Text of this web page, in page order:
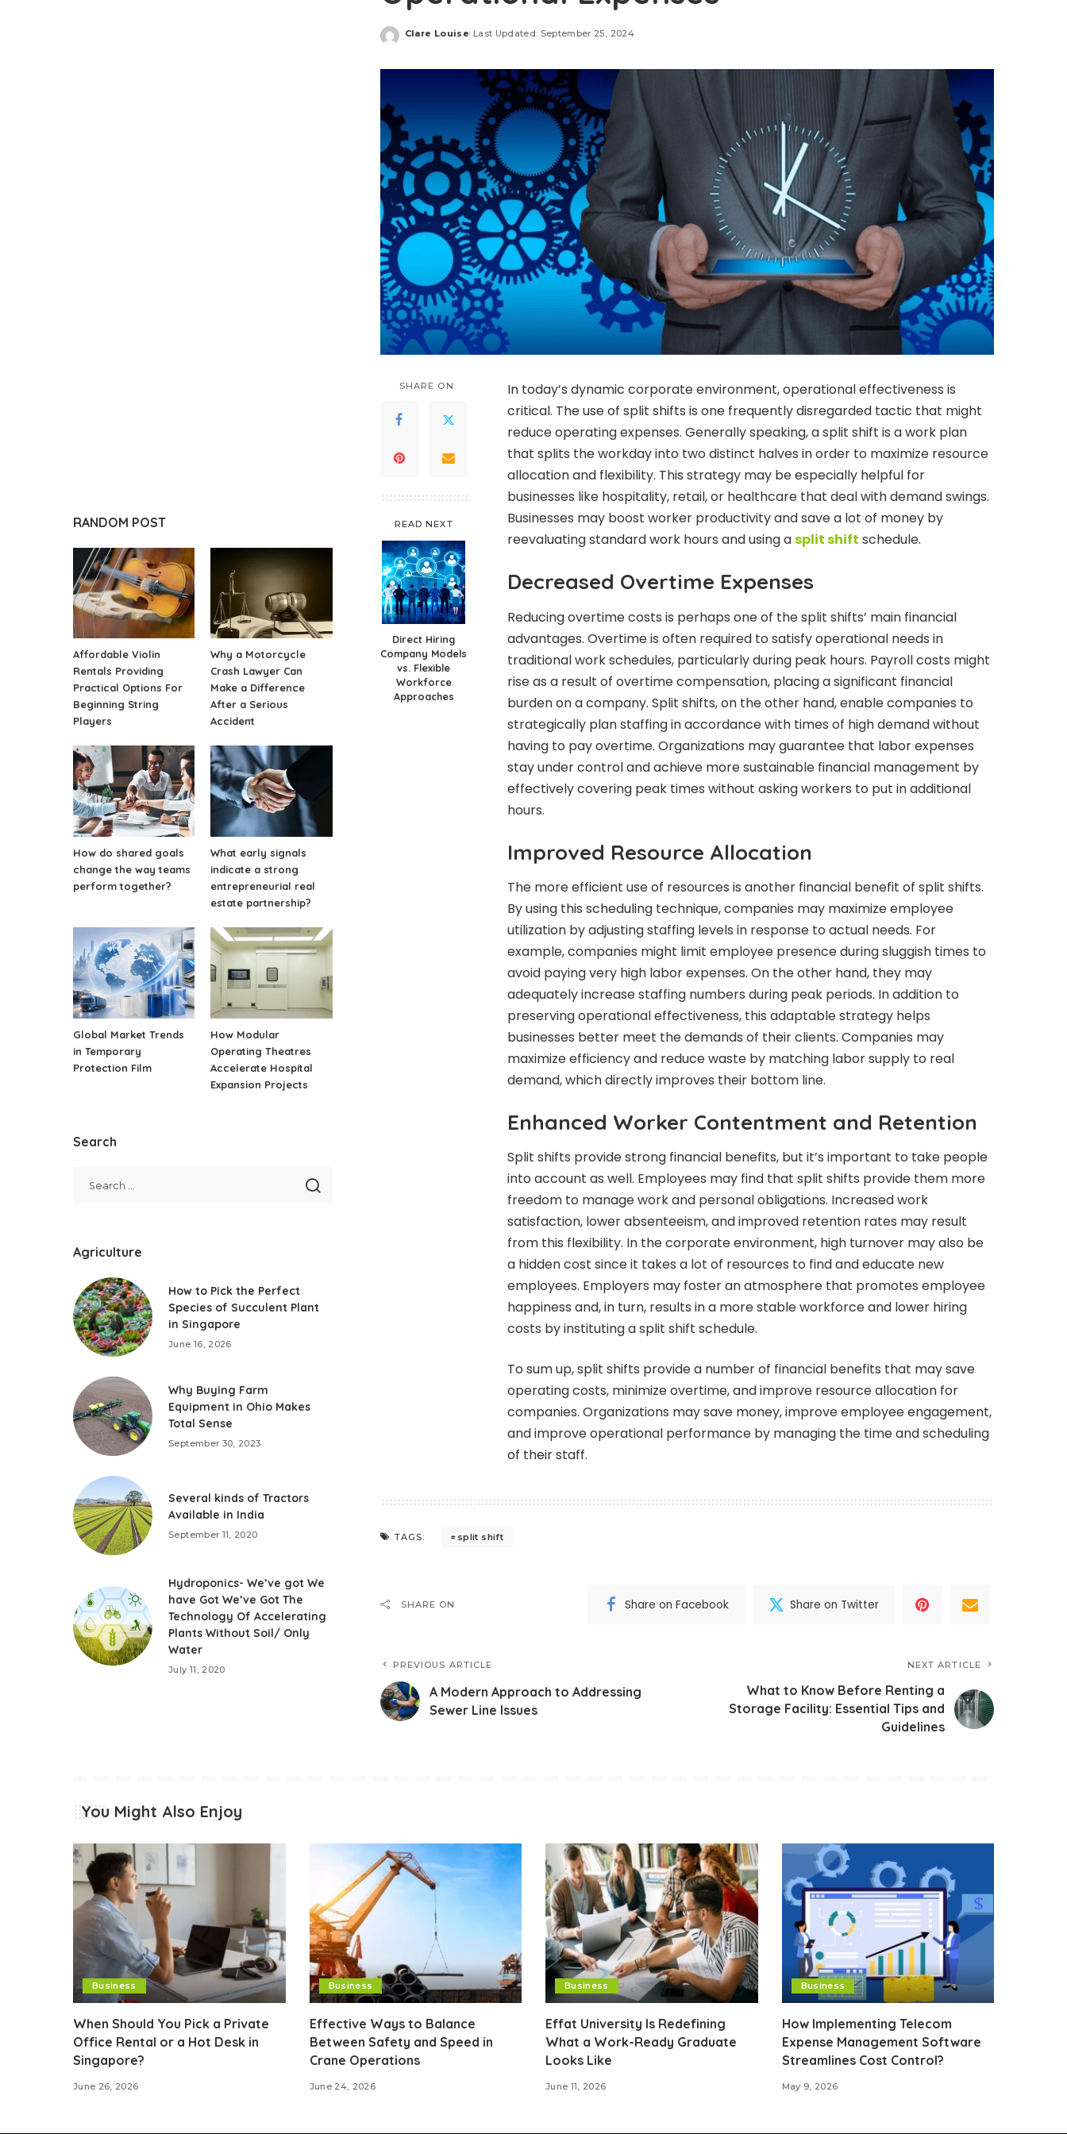
Posted
Clare Louise Last Updated: September 25, 2024
SHARE ON
READ NEXT
Direct Hiring
Company Models
vs. Flexible
Workforce
Approaches
In today’s dynamic corporate environment, operational effectiveness is
critical. The use of split shifts is one frequently disregarded tactic that might
reduce operating expenses. Generally speaking, a split shift is a work plan
that splits the workday into two distinct halves in order to maximize resource
allocation and flexibility. This strategy may be especially helpful for
businesses like hospitality, retail, or healthcare that deal with demand swings.
Businesses may boost worker productivity and save a lot of money by
reevaluating standard work hours and using asplit shift schedule.
Decreased Overtime Expenses
Reducing overtime costs is perhaps one of the split shifts’ main financial
advantages. Overtime is often required to satisfy operational needs in
traditional work schedules, particularly during peak hours. Payroll costs might
rise as a result of overtime compensation, placing a significant financial
burden on a company. Split shifts, on the other hand, enable companies to
strategically plan staffing in accordance with times of high demand without
having to pay overtime. Organizations may guarantee that labor expenses
stay under control and achieve more sustainable financial management by
effectively covering peak times without asking workers to put in additional
hours.
Improved Resource Allocation
The more efficient use of resources is another financial benefit of split shifts.
By using this scheduling technique, companies may maximize employee
utilization by adjusting staffing levels in response to actual needs. For
example, companies might limit employee presence during sluggish times to
avoid paying very high labor expenses. On the other hand, they may
adequately increase staffing numbers during peak periods. In addition to
preserving operational effectiveness, this adaptable strategy helps
businesses better meet the demands of their clients. Companies may
maximize efficiency and reduce waste by matching labor supply to real
demand, which directly improves their bottom line.
Enhanced Worker Contentment and Retention
Split shifts provide strong financial benefits, but it’s important to take people
into account as well. Employees may find that split shifts provide them more
freedom to manage work and personal obligations. Increased work
satisfaction, lower absenteeism, and improved retention rates may result
from this flexibility. In the corporate environment, high turnover may also be
a hidden cost since it takes a lot of resources to find and educate new
employees. Employers may foster an atmosphere that promotes employee
happiness and, in turn, results in a more stable workforce and lower hiring
costs by instituting a split shift schedule.
To sum up, split shifts provide a number of financial benefits that may save
operating costs, minimize overtime, and improve resource allocation for
companies. Organizations may save money, improve employee engagement,
and improve operational performance by managing the time and scheduling
of their staff.
TAGS: split shift
SHARE ON Share on Facebook Share on Twitter
PREVIOUS ARTICLE
A Modern Approach to Addressing
Sewer Line Issues
NEXT ARTICLE
What to Know Before Renting a
Storage Facility: Essential Tips and
Guidelines
RANDOM POST
Affordable Violin
Rentals Providing
Practical Options For
Beginning String
Players
Why a Motorcycle
Crash Lawyer Can
Make a Difference
After a Serious
Accident
How do shared goals
change the way teams
perform together?
What early signals
indicate a strong
entrepreneurial real
estate partnership?
Global Market Trends
in Temporary
Protection Film
How Modular
Operating Theatres
Accelerate Hospital
Expansion Projects
Search
Agriculture
How to Pick the Perfect
Species of Succulent Plant
in Singapore
June 16, 2026
Why Buying Farm
Equipment in Ohio Makes
Total Sense
September 30, 2023
Several kinds of Tractors
Available in India
September 11, 2020
Hydroponics- We’ve got We
have Got We’ve Got The
Technology Of Accelerating
Plants Without Soil/ Only
Water
July 11, 2020
You Might Also Enjoy
Business
When Should You Pick a Private
Office Rental or a Hot Desk in
Singapore?
June 26, 2026
Business
Effective Ways to Balance
Between Safety and Speed in
Crane Operations
June 24, 2026
Business
Effat University Is Redefining
What a Work-Ready Graduate
Looks Like
June 11, 2026
Business
How Implementing Telecom
Expense Management Software
Streamlines Cost Control?
May 9, 2026